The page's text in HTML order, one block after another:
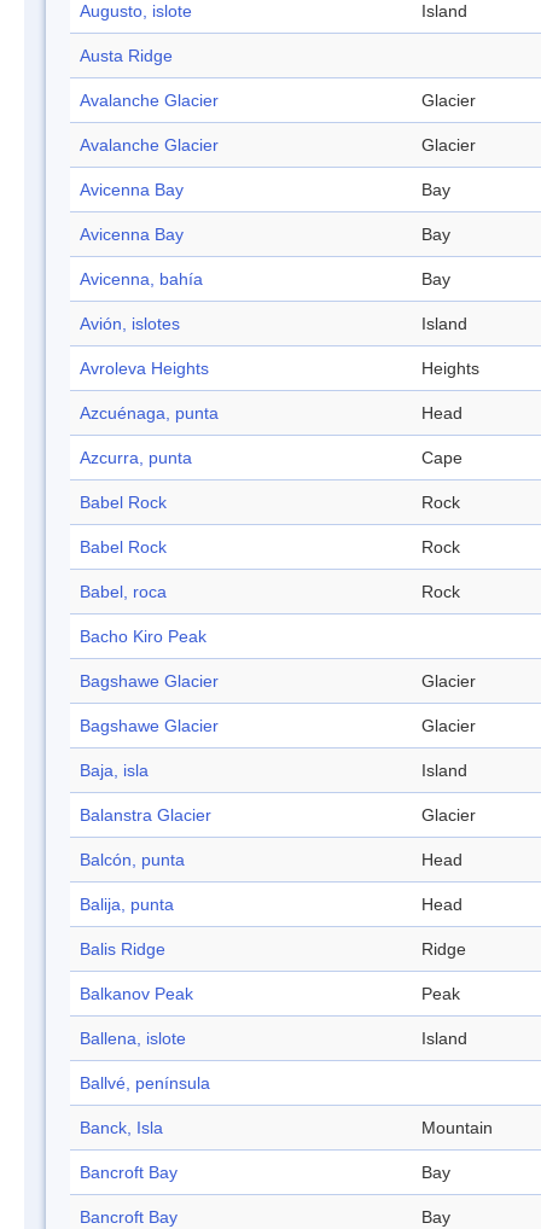
Augusto, islote Island
Austa Ridge
Avalanche Glacier Glacier
Avalanche Glacier Glacier
Avicenna Bay Bay
Avicenna Bay Bay
Avicenna, bahía Bay
Avión, islotes Island
Avroleva Heights Heights
Azcuénaga, punta Head
Azcurra, punta Cape
Babel Rock Rock
Babel Rock Rock
Babel, roca Rock
Bacho Kiro Peak
Bagshawe Glacier Glacier
Bagshawe Glacier Glacier
Baja, isla Island
Balanstra Glacier Glacier
Balcón, punta Head
Balija, punta Head
Balis Ridge Ridge
Balkanov Peak Peak
Ballena, islote Island
Ballvé, península
Banck, Isla Mountain
Bancroft Bay Bay
Bancroft Bay Bay